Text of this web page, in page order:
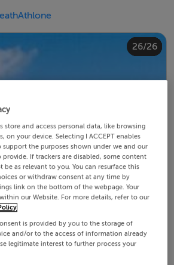
Athlone
1/26
2/26
3/26
4/26
5/26
6/26
7/26
8/26
9/26
10/26
11/26
12/26
13/26
14/26
15/26
16/26
17/26
18/26
19/26
20/26
21/26
22/26
23/26
24/26
25/26
26/26
store and access personal data, like browsing
on your device. Selecting I ACCEPT enables
the purposes shown under we and our
provide. If trackers are disabled, some content
be as relevant to you. You can resurface this
or withdraw consent at any time by
link on the bottom of the webpage. Your
our Website. For more details, refer to our
is provided by you to the storage of
and/or to the access of information already
legitimate interest to further process your